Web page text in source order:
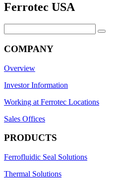
Ferrotec USA
for:
COMPANY
Overview
Investor Information
Working at Ferrotec Locations
Sales Offices
PRODUCTS
Ferrofluidic Seal Solutions
Thermal Solutions